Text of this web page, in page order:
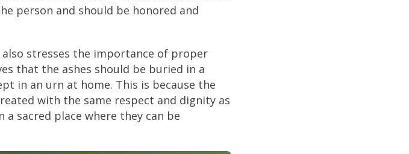
person and should be honored and
stresses the importance of proper
that the ashes should be buried in a
in an urn at home. This is because the
with the same respect and dignity as
sacred place where they can be